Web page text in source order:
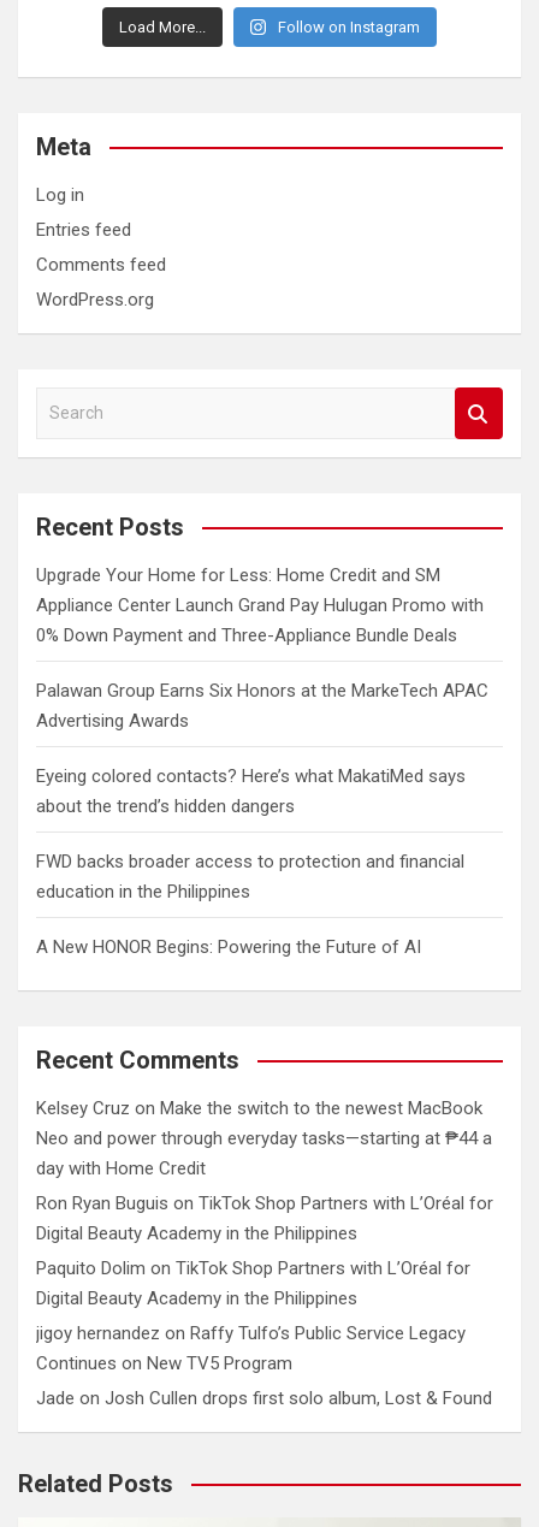
Load More... Follow on Instagram
Meta
Log in
Entries feed
Comments feed
WordPress.org
a
c
Recent Posts
Upgrade Your Home for Less: Home Credit and SM
Appliance Center Launch Grand Pay Hulugan Promo with
0% Down Payment and Three-Appliance Bundle Deals
Palawan Group Earns Six Honors at the MarkeTech APAC
Advertising Awards
Eyeing colored contacts? Here’s what MakatiMed says
about the trend’s hidden dangers
FWD backs broader access to protection and financial
education in the Philippines
A New HONOR Begins: Powering the Future of AI
Recent Comments
Kelsey Cruz on Make the switch to the newest MacBook
Neo and power through everyday tasks—starting at ₱44 a
day with Home Credit
Ron Ryan Buguis on TikTok Shop Partners with L’Oréal for
Digital Beauty Academy in the Philippines
Paquito Dolim on TikTok Shop Partners with L’Oréal for
Digital Beauty Academy in the Philippines
jigoy hernandez on Raffy Tulfo’s Public Service Legacy
Continues on New TV5 Program
Jade on Josh Cullen drops first solo album, Lost & Found
Related Posts